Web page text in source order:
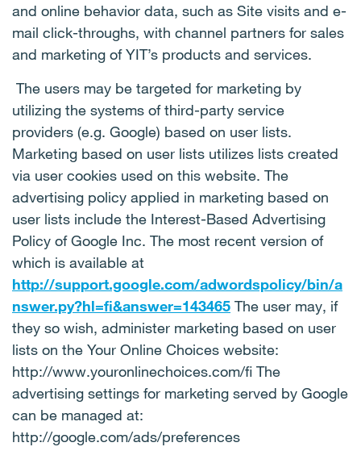
and online behavior data, such as Site visits and e-
mail click-throughs, with channel partners for sales
and marketing of YIT’s products and services.
The users may be targeted for marketing by
utilizing the systems of third-party service
providers (e.g. Google) based on user lists.
Marketing based on user lists utilizes lists created
via user cookies used on this website. The
advertising policy applied in marketing based on
user lists include the Interest-Based Advertising
Policy of Google Inc. The most recent version of
which is available at
http://support.google.com/adwordspolicy/bin/a
nswer.py?hl=fi&answer=143465 The user may, if
they so wish, administer marketing based on user
lists on the Your Online Choices website:
http://www.youronlinechoices.com/fi The
advertising settings for marketing served by Google
can be managed at:
http://google.com/ads/preferences